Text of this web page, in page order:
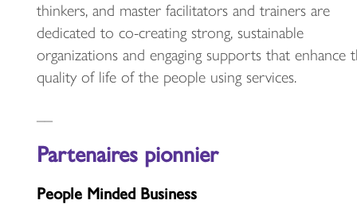
thinkers, and master facilitators and trainers are
dedicated to co-creating strong, sustainable
organizations and engaging supports that enhance
quality of life of the people using services.
Partenaires pionnier
People Minded Business